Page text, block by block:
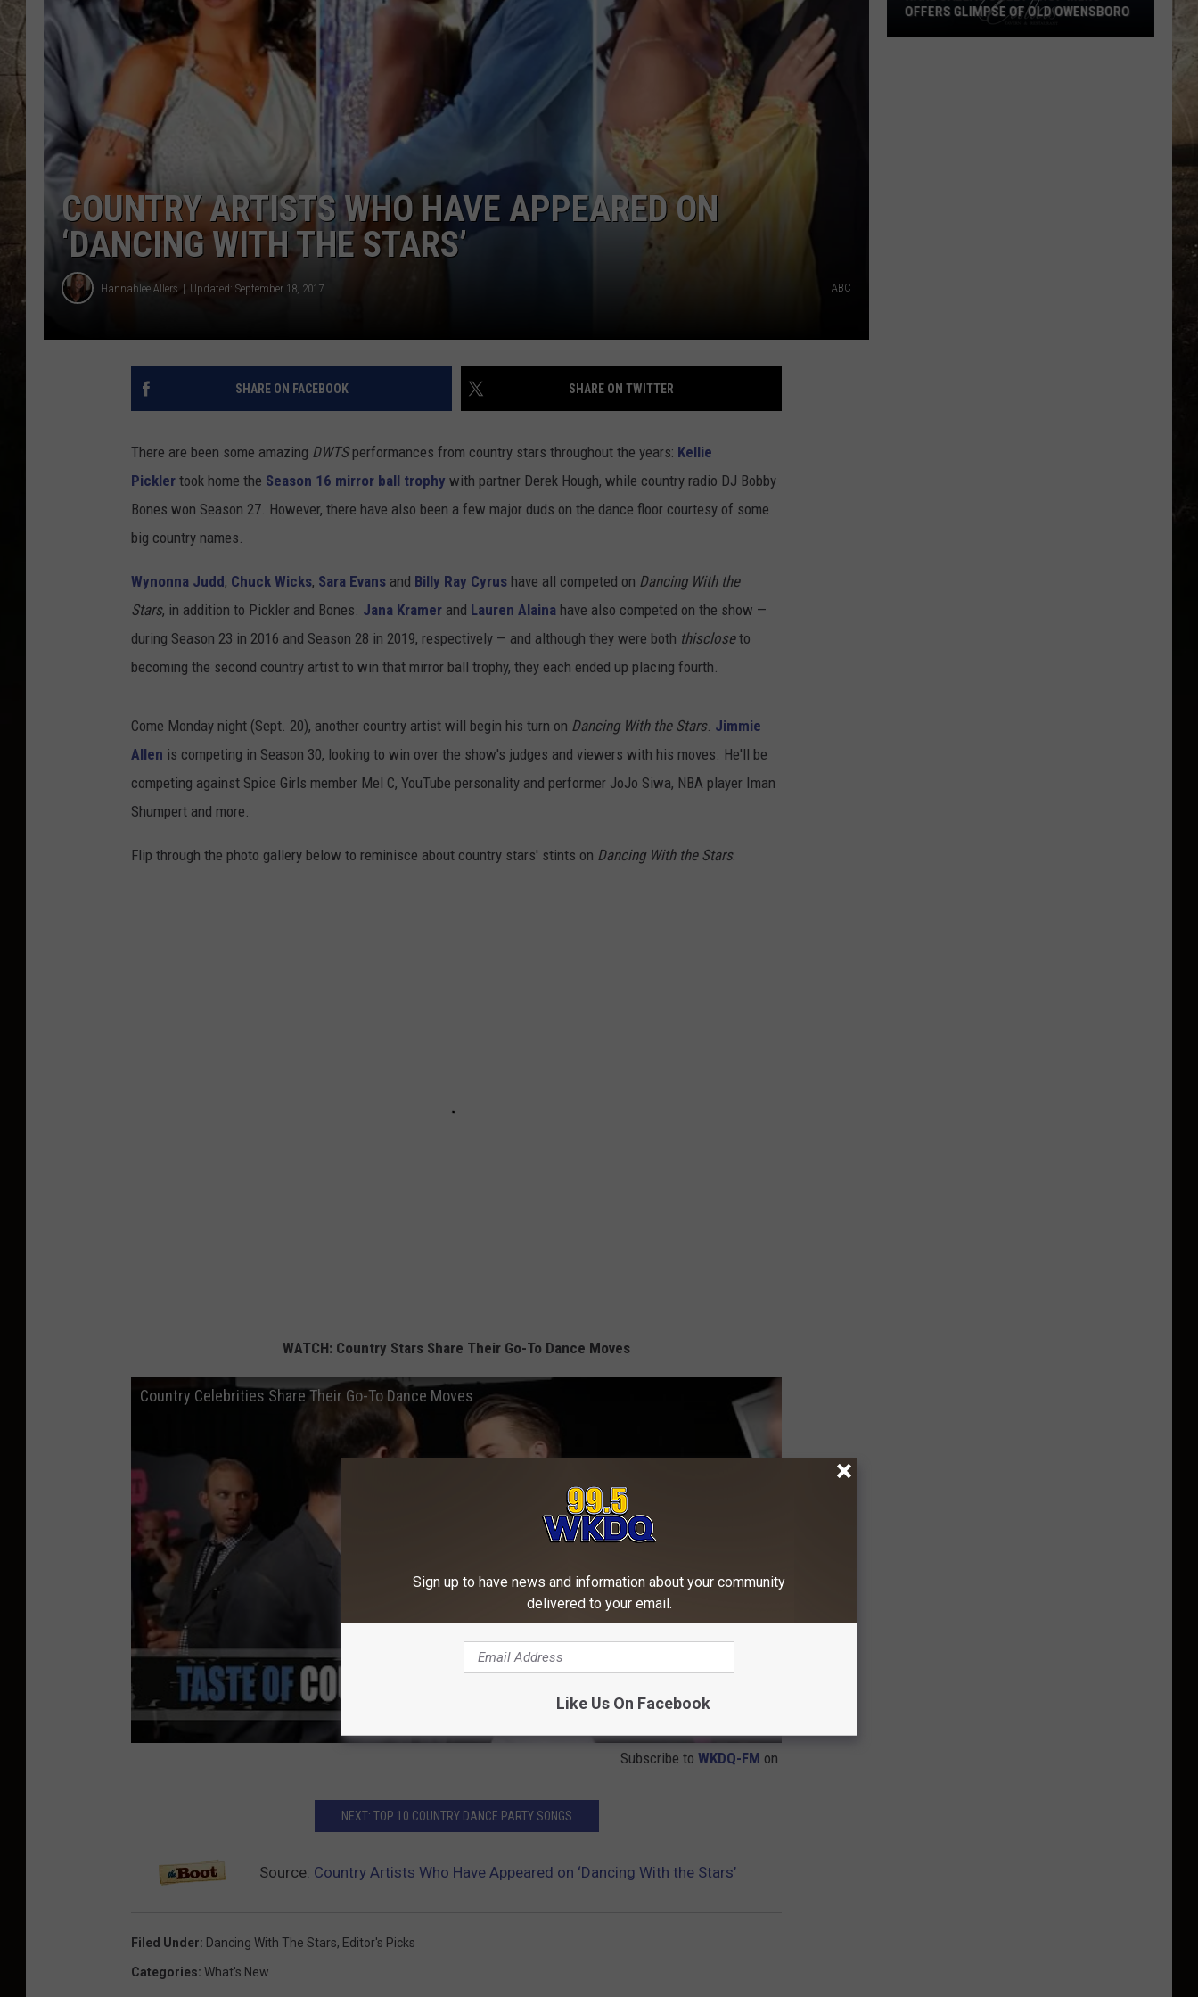
TARA HOLLEY
BRETT ALAN
COUNTRY ARTISTS WHO HAVE APPEARED ON
‘DANCING WITH THE STARS’
Hannahlee Allers Updated: September 18, 2017 ABC
SHARE ON FACEBOOK SHARE ON TWITTER
There are been some amazing DWTSperformances from country stars throughout the years: Kellie
Pickler took home the Season 16 mirror ball trophy with partner Derek Hough, while country radio DJ Bobby
Bones won Season 27. However, there have also been a few major duds on the dance floor courtesy of some
big country names.
Wynonna Judd, Chuck Wicks, Sara Evans and Billy Ray Cyrus have all competed on Dancing With the
Stars, in addition to Pickler and Bones. Jana Kramer and Lauren Alaina have also competed on the show —
during Season 23 in 2016 and Season 28 in 2019, respectively — and although they were both thiscloseto
becoming the second country artist to win that mirror ball trophy, they each ended up placing fourth.
Come Monday night (Sept. 20), another country artist will begin his turn on Dancing With the Stars. Jimmie
Allen is competing in Season 30, looking to win over the show's judges and viewers with his moves. He'll be
competing against Spice Girls member Mel C, YouTube personality and performer JoJo Siwa, NBA player Iman
Shumpert and more.
Flip through the photo gallery below to reminisce about country stars' stints on Dancing With the Stars:
WATCH: Country Stars Share Their Go-To Dance Moves
Country Celebrities Share Their Go-To Dance Moves
Subscribe to WKDQ-FM on
NEXT: TOP 10 COUNTRY DANCE PARTY SONGS
Source: Country Artists Who Have Appeared on ‘Dancing With the Stars’
Filed Under: Dancing With The Stars, Editor's Picks
Categories: What's New
OFFERS GLIMPSE OF OLD OWENSBORO
Sign up to have news and information about your community
delivered to your email.
Like Us On Facebook